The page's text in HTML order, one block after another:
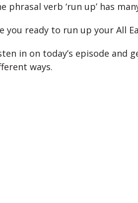
phrasal verb ‘run up’ has
you ready to run up your All
in on today’s episode and
ways.